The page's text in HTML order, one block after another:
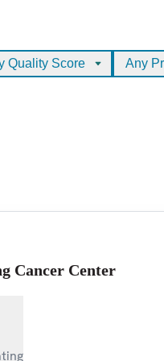
Quality Score Any
Cancer Center